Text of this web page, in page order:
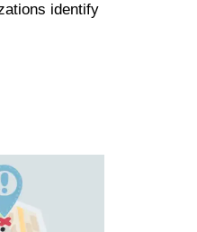
identify